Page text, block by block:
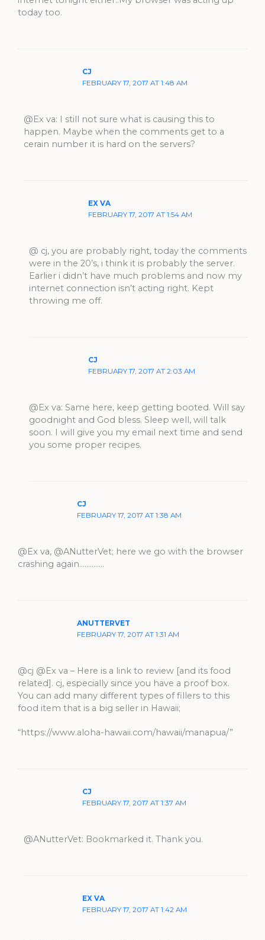
today too.
CJ
FEBRUARY 17, 2017 AT 1:48 AM
@Ex va: I still not sure what is causing this to
happen. Maybe when the comments get to a
cerain number it is hard on the servers?
EX VA
FEBRUARY 17, 2017 AT 1:54 AM
@ cj, you are probably right, today the comments
were in the 20’s, i think it is probably the server.
Earlier i didn’t have much problems and now my
internet connection isn’t acting right. Kept
throwing me off.
CJ
FEBRUARY 17, 2017 AT 2:03 AM
@Ex va: Same here, keep getting booted. Will say
goodnight and God bless. Sleep well, will talk
soon. I will give you my email next time and send
you some proper recipes.
CJ
FEBRUARY 17, 2017 AT 1:38 AM
@Ex va, @ANutterVet; here we go with the browser
crashing again…………..
ANUTTERVET
FEBRUARY 17, 2017 AT 1:31 AM
@cj @Ex va – Here is a link to review [and its food
related]. cj, especially since you have a proof box.
You can add many different types of fillers to this
food item that is a big seller in Hawaii;
“https://www.aloha-hawaii.com/hawaii/manapua/”
CJ
FEBRUARY 17, 2017 AT 1:37 AM
@ANutterVet: Bookmarked it. Thank you.
EX VA
FEBRUARY 17, 2017 AT 1:42 AM